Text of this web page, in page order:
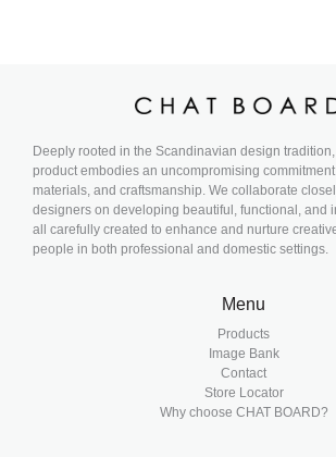
Deeply rooted in the Scandinavian design
product embodies an uncompromising
materials, and craftsmanship. We collaborate
designers on developing beautiful, functional, and
all carefully created to enhance and nurture
people in both professional and domestic settings.
Menu
Products
Image Bank
Contact
Store Locator
Why choose CHAT BOARD?